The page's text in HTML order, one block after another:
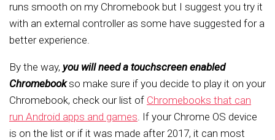
runs smooth on my Chromebook but I suggest you try it
with an external controller as some have suggested for a
better experience.
By the way, you will need a touchscreen enabled
Chromebookso make sure if you decide to play it on your
Chromebook, check our list of Chromebooks that can
run Android apps and games. If your Chrome OS device
is on the list or if it was made after 2017, it can most